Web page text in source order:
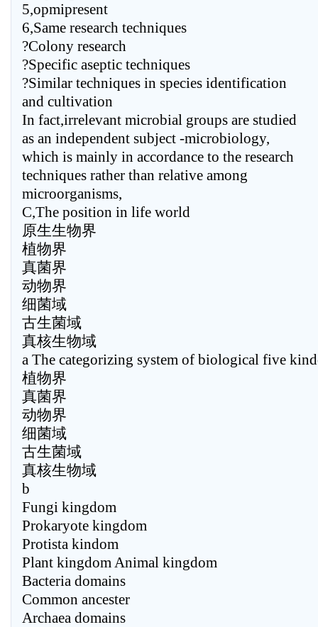
5,opmipresent
6,Same research techniques
?Colony research
?Specific aseptic techniques
?Similar techniques in species identification
and cultivation
In fact,irrelevant microbial groups are studied
as an independent subject -microbiology,
which is mainly in accordance to the research
techniques rather than relative among
microorganisms,
C,The position in life world
原生生物界
植物界
真菌界
动物界
细菌域
古生菌域
真核生物域
a The categorizing system of biological five
植物界
真菌界
动物界
细菌域
古生菌域
真核生物域
b
Fungi kingdom
Prokaryote kingdom
Protista kindom
Plant kingdom Animal kingdom
Bacteria domains
Common ancester
Archaea domains